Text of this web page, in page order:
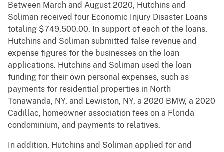
Between March and August 2020, Hutchins and
Soliman received four Economic Injury Disaster Loans
totaling $749,500.00. In support of each of the loans,
Hutchins and Soliman submitted false revenue and
expense figures for the businesses on the loan
applications. Hutchins and Soliman used the loan
funding for their own personal expenses, such as
payments for residential properties in North
Tonawanda, NY, and Lewiston, NY, a 2020 BMW, a 2020
Cadillac, homeowner association fees on a Florida
condominium, and payments to relatives.
In addition, Hutchins and Soliman applied for and